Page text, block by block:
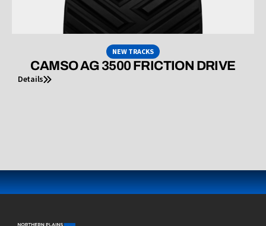
NEW TRACKS
CAMSO AG 3500 FRICTION DRIVE
Details